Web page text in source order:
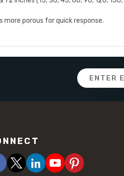
porous for quick response.
Email
Address